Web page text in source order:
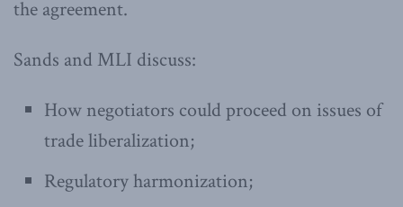
the agreement.
Sands and MLI discuss:
How negotiators could proceed on issues of
trade liberalization;
Regulatory harmonization;